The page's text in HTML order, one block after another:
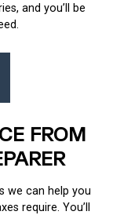
and you’ll be
FROM
we can help you
require. You’ll